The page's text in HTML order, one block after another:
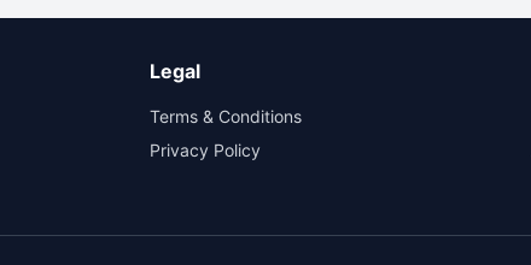
Legal
Terms & Conditions
Privacy Policy